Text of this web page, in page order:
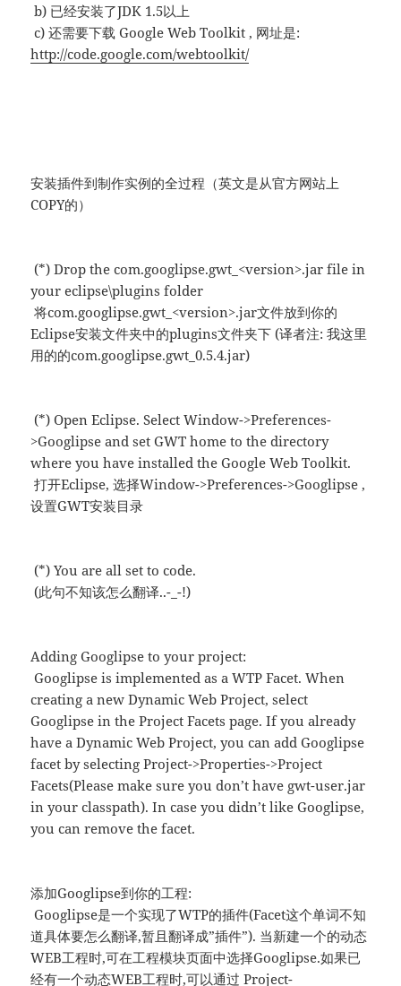
b) 已经安装了JDK 1.5以上
c) 还需要下载 Google Web Toolkit , 网址是:
http://code.google.com/webtoolkit/
安装插件到制作实例的全过程（英文是从官方网站上
COPY的）
(*) Drop the com.googlipse.gwt_<version>.jar file in
your eclipse\plugins folder
将com.googlipse.gwt_<version>.jar文件放到你的
Eclipse安装文件夹中的plugins文件夹下 (译者注: 我这里
用的的com.googlipse.gwt_0.5.4.jar)
(*) Open Eclipse. Select Window->Preferences-
>Googlipse and set GWT home to the directory
where you have installed the Google Web Toolkit.
打开Eclipse, 选择Window->Preferences->Googlipse ,
设置GWT安装目录
(*) You are all set to code.
(此句不知该怎么翻译..-_-!)
Adding Googlipse to your project:
Googlipse is implemented as a WTP Facet. When
creating a new Dynamic Web Project, select
Googlipse in the Project Facets page. If you already
have a Dynamic Web Project, you can add Googlipse
facet by selecting Project->Properties->Project
Facets(Please make sure you don’t have gwt-user.jar
in your classpath). In case you didn’t like Googlipse,
you can remove the facet.
添加Googlipse到你的工程:
Googlipse是一个实现了WTP的插件(Facet这个单词不知
道具体要怎么翻译,暂且翻译成”插件”). 当新建一个的动态
WEB工程时,可在工程模块页面中选择Googlipse.如果已
经有一个动态WEB工程时,可以通过 Project-